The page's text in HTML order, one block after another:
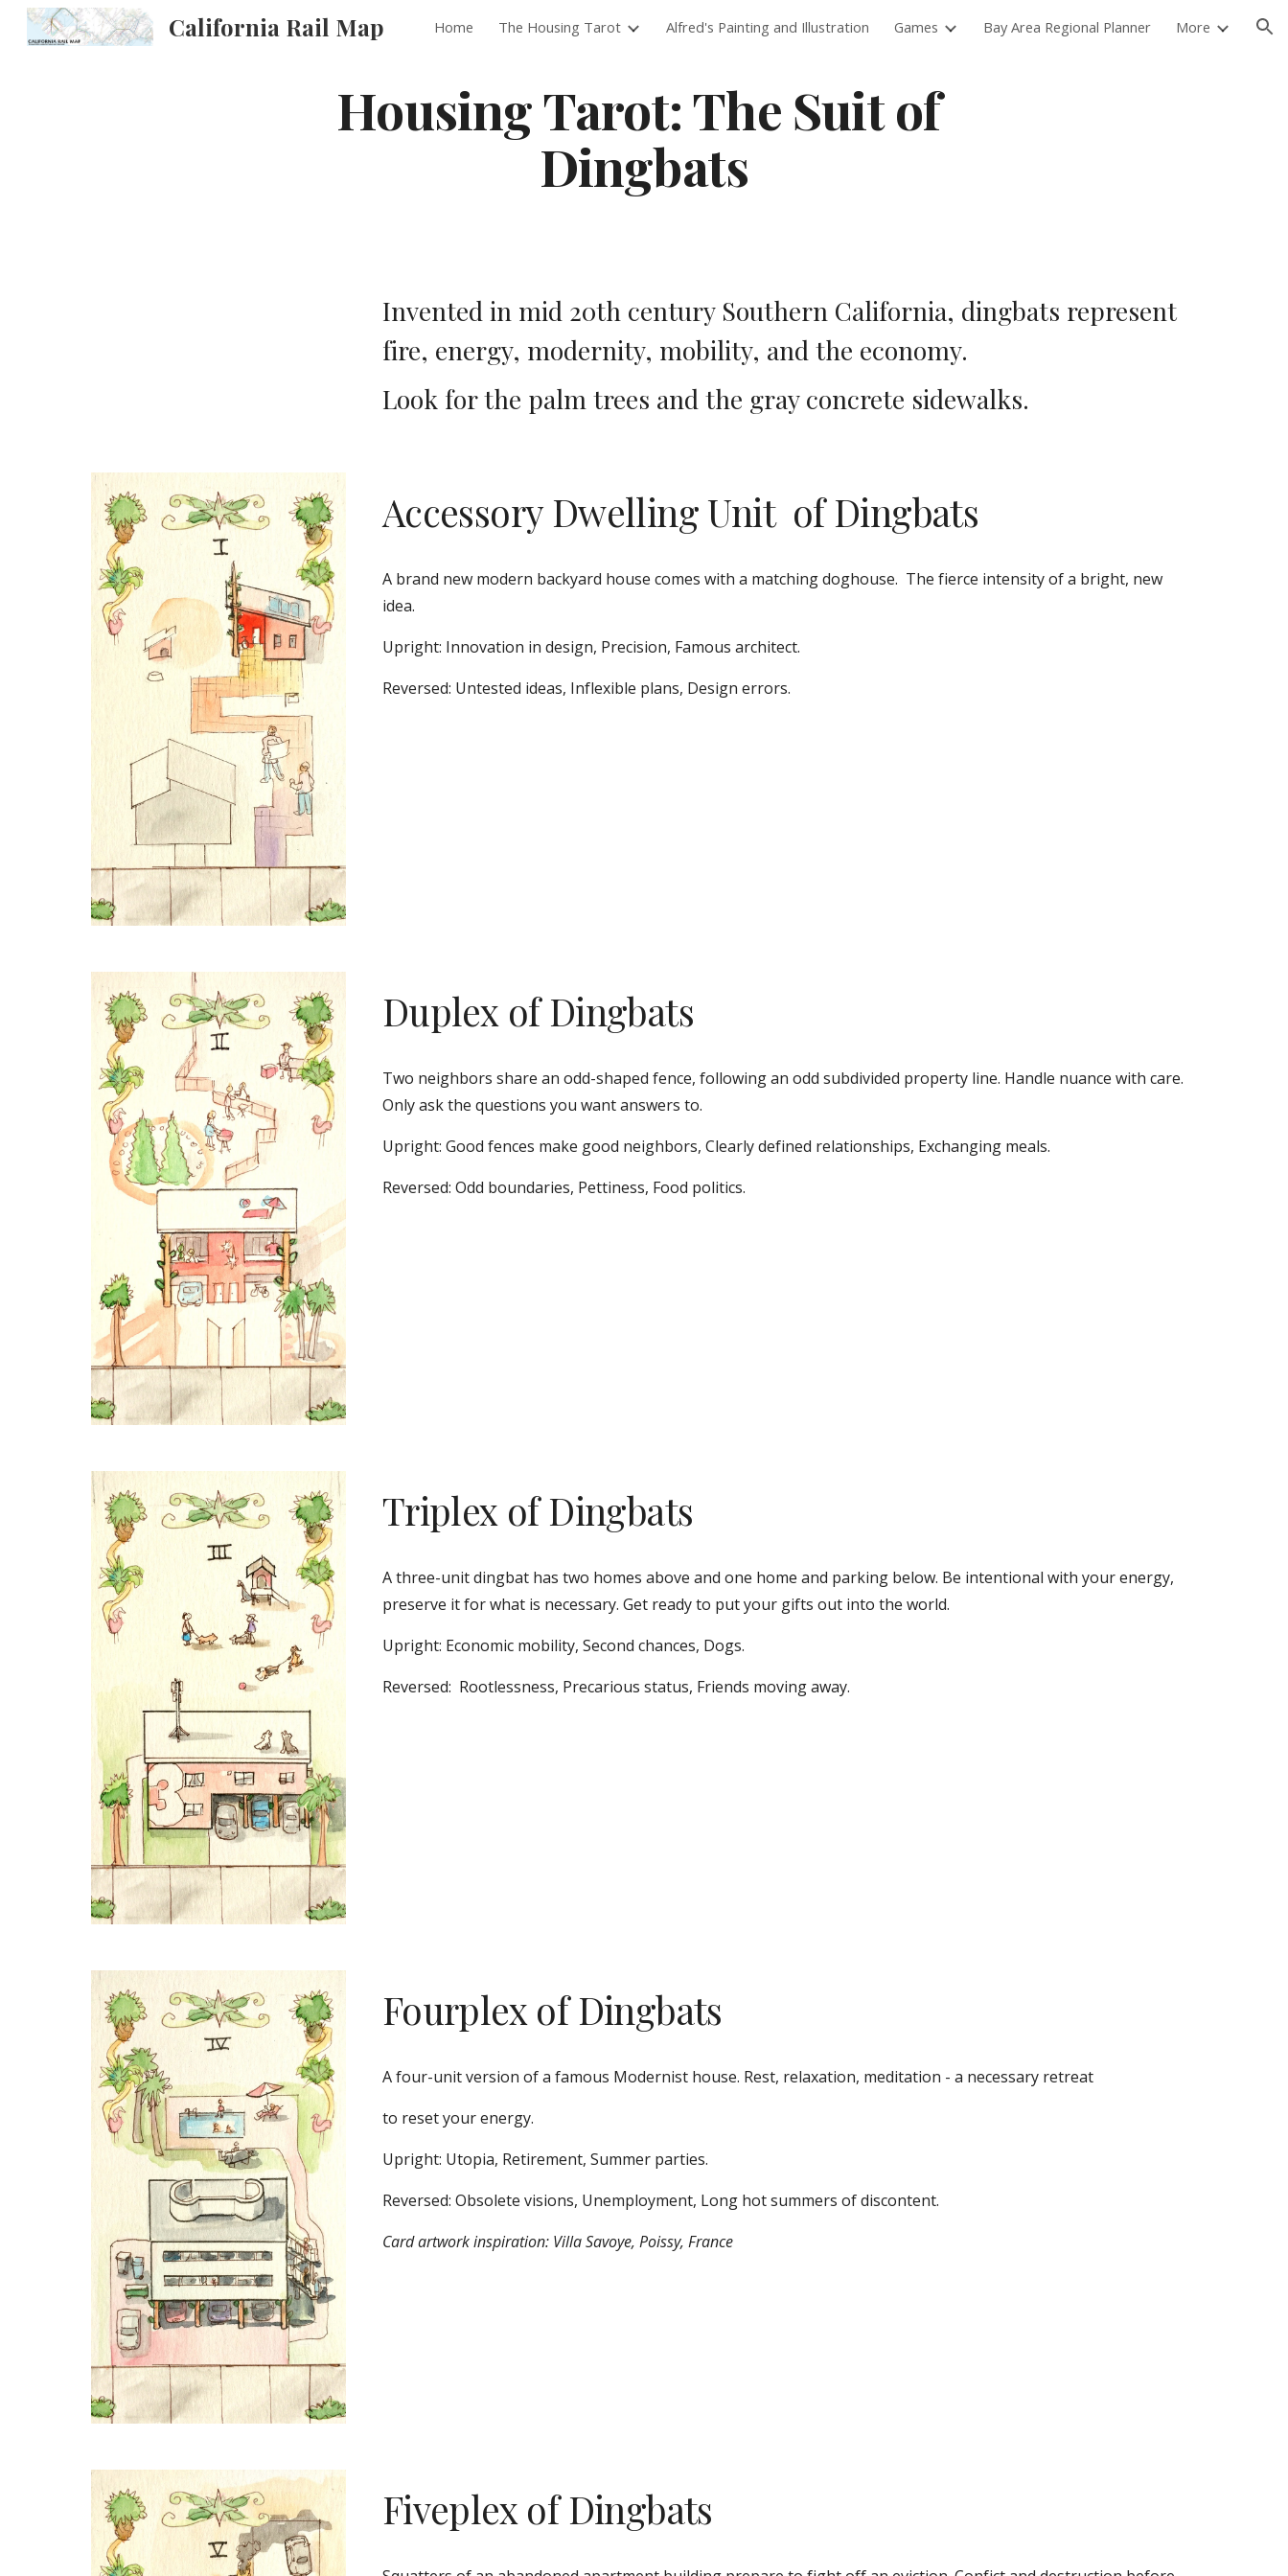
Skip to main content Skip to navigation
California Rail Map Home The Housing Tarot Alfred's Painting and Illustration Games Bay Area Regional Planner More
Housing Tarot: The Suit of
Dingbats
Invented in mid 20th century Southern California, dingbats represent
fire, energy, modernity, mobility, and the economy.
Look for the palm trees and the gray concrete sidewalks.
Accessory Dwelling Unit  of Dingbats
A brand new modern backyard house comes with a matching doghouse.  The fierce intensity of a bright, new
idea.
Upright: Innovation in design, Precision, Famous architect.
Reversed: Untested ideas, Inflexible plans, Design errors.
Duplex of Dingbats
Two neighbors share an odd-shaped fence, following an odd subdivided property line. Handle nuance with care.
Only ask the questions you want answers to.
Upright: Good fences make good neighbors, Clearly defined relationships, Exchanging meals.
Reversed: Odd boundaries, Pettiness, Food politics.
Triplex of Dingbats
A three-unit dingbat has two homes above and one home and parking below. Be intentional with your energy,
preserve it for what is necessary. Get ready to put your gifts out into the world.
Upright: Economic mobility, Second chances, Dogs.
Reversed:  Rootlessness, Precarious status, Friends moving away.
Fourplex of Dingbats
A four-unit version of a famous Modernist house. Rest, relaxation, meditation - a necessary retreat
to reset your energy.
Upright: Utopia, Retirement, Summer parties.
Reversed: Obsolete visions, Unemployment, Long hot summers of discontent.
Card artwork inspiration: Villa Savoye, Poissy, France
Fiveplex of Dingbats